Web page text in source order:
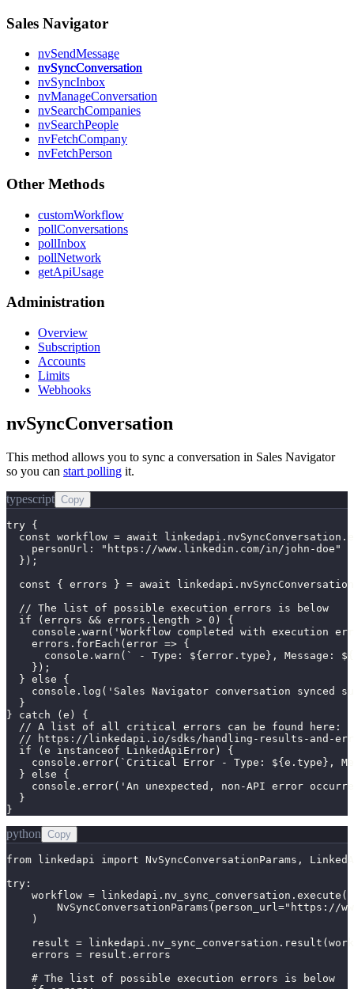
Sales Navigator
nvSendMessage
nvSyncConversation
nvSyncInbox
nvManageConversation
nvSearchCompanies
nvSearchPeople
nvFetchCompany
nvFetchPerson
Other Methods
customWorkflow
pollConversations
pollInbox
pollNetwork
getApiUsage
Administration
Overview
Subscription
Accounts
Limits
Webhooks
nvSyncConversation
This method allows you to sync a conversation in Sales Navigator
so you can start polling it.
typescript Copy
try {
const workflow = await
    personUrl: "https://www.linkedin.com/in/john-doe"
  });
const { errors } = await
  // The list of possible execution errors is below
  if (errors && errors.length > 0) {
console.warn('Workflow completed with execution
    errors.forEach(error => {
console.warn(` - Type: ${error.type}, Message:
    });
  } else {
console.log('Sales Navigator conversation synced
  }
} catch (e) {
  // A list of all critical errors can be found here:
// https://linkedapi.io/sdks/handling-results-and-
  if (e instanceof LinkedApiError) {
console.error(`Critical Error - Type: ${e.type},
  } else {
console.error('An unexpected, non-API error
  }
}
python Copy
from linkedapi import NvSyncConversationParams,
try:
    workflow = linkedapi.nv_sync_conversation.execute(
NvSyncConversationParams(person_url="https://
    )
result =
    errors = result.errors
    # The list of possible execution errors is below